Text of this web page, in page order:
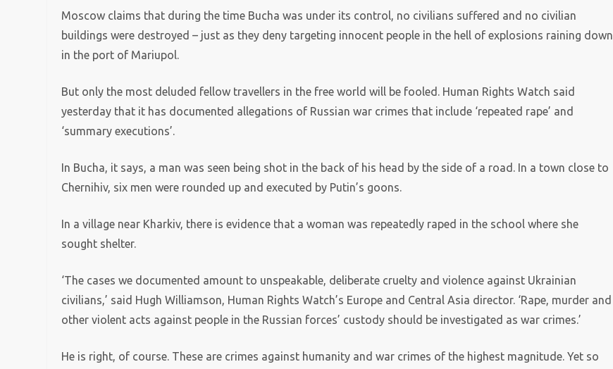
Moscow claims that during the time Bucha was under its control, no civilians suffered and no civilian
buildings were destroyed – just as they deny targeting innocent people in the hell of explosions raining down
in the port of Mariupol.
But only the most deluded fellow travellers in the free world will be fooled. Human Rights Watch said
yesterday that it has documented allegations of Russian war crimes that include ‘repeated rape’ and
‘summary executions’.
In Bucha, it says, a man was seen being shot in the back of his head by the side of a road. In a town close to
Chernihiv, six men were rounded up and executed by Putin’s goons.
In a village near Kharkiv, there is evidence that a woman was repeatedly raped in the school where she
sought shelter.
‘The cases we documented amount to unspeakable, deliberate cruelty and violence against Ukrainian
civilians,’ said Hugh Williamson, Human Rights Watch’s Europe and Central Asia director. ‘Rape, murder and
other violent acts against people in the Russian forces’ custody should be investigated as war crimes.’
He is right, of course. These are crimes against humanity and war crimes of the highest magnitude. Yet so